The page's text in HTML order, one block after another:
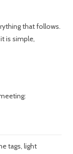
that follows.
is simple,
tags, light